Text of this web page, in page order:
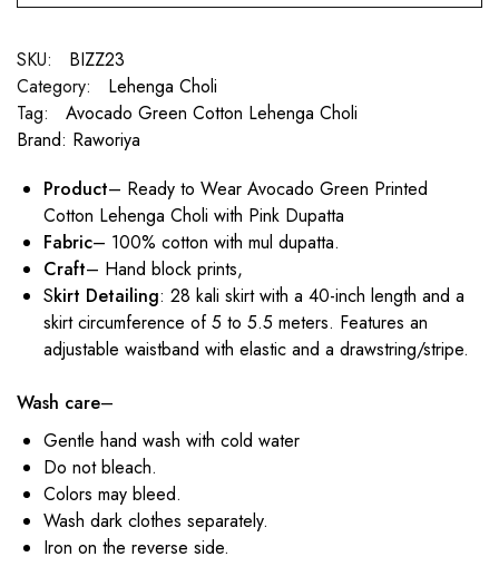
SKU:
BIZZ23
Category:
Lehenga Choli
Tag:
Avocado Green Cotton Lehenga Choli
Brand: Raworiya
Product– Ready to Wear Avocado Green Printed
Cotton Lehenga Choli with Pink Dupatta
Fabric– 100% cotton with mul dupatta.
Craft– Hand block prints,
Skirt Detailing: 28 kali skirt with a 40-inch length and a
skirt circumference of 5 to 5.5 meters. Features an
adjustable waistband with elastic and a drawstring/stripe.
Wash care–
Gentle hand wash with cold water
Do not bleach.
Colors may bleed.
Wash dark clothes separately.
Iron on the reverse side.